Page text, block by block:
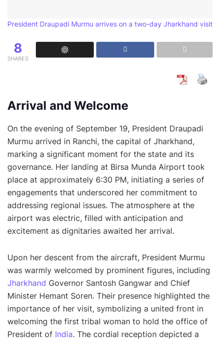
President Draupadi Murmu arrives on a two-day Jharkhand visit
8
SHARES
Arrival and Welcome
On the evening of September 19, President Draupadi
Murmu arrived in Ranchi, the capital of Jharkhand,
marking a significant moment for the state and its
governance. Her landing at Birsa Munda Airport took
place at approximately 6:30 PM, initiating a series of
engagements that underscored her commitment to
addressing regional issues. The atmosphere at the
airport was electric, filled with anticipation and
excitement as dignitaries awaited her arrival.
Upon her descent from the aircraft, President Murmu
was warmly welcomed by prominent figures, including
Jharkhand Governor Santosh Gangwar and Chief
Minister Hemant Soren. Their presence highlighted the
importance of her visit, symbolizing a united front in
welcoming the first tribal woman to hold the office of
President of India. The cordial reception depicted a